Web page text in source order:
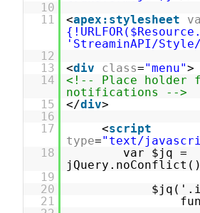
10
11
<apex:stylesheet
'StreaminAPI/
12
13
<div class="menu">
14
<!-- Place holder
notifications -->
15
</div>
16
17
<script
type="text/
18
var $jq =
19
20
21